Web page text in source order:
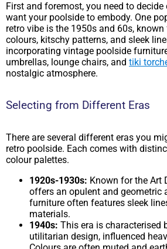
First and foremost, you need to decide
want your poolside to embody. One
retro vibe is the 1950s and 60s,
colours, kitschy patterns, and sleek
incorporating vintage poolside
umbrellas, lounge chairs, and tiki
nostalgic atmosphere.
Selecting from Different Eras
There are several different eras you
retro poolside. Each comes with
colour palettes.
1920s-1930s: Known for the Art
offers an opulent and geometric
furniture often features sleek
materials.
1940s: This era is characterised
utilitarian design, influenced